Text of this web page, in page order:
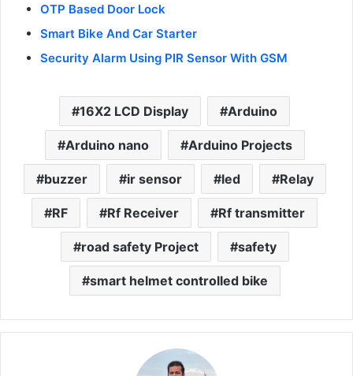
OTP Based Door Lock
Smart Bike And Car Starter
Security Alarm Using PIR Sensor With GSM
16X2 LCD Display Arduino
Arduino nano Arduino Projects
buzzer ir sensor led Relay
RF Rf Receiver Rf transmitter
road safety Project safety
smart helmet controlled bike